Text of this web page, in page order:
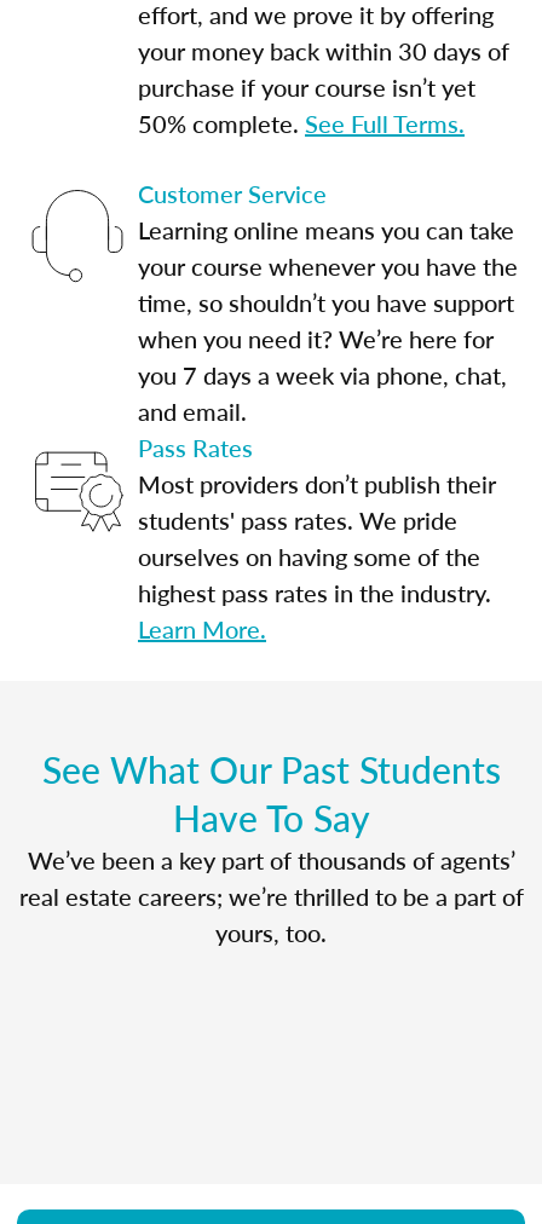
effort, and we prove it by offering
your money back within 30 days of
purchase if your course isn’t yet
50% complete. See Full Terms.
Customer Service
Learning online means you can take
your course whenever you have the
time, so shouldn’t you have support
when you need it? We’re here for
you 7 days a week via phone, chat,
and email.
Pass Rates
Most providers don’t publish their
students' pass rates. We pride
ourselves on having some of the
highest pass rates in the industry.
Learn More.
See What Our Past Students
Have To Say
We’ve been a key part of thousands of agents’
real estate careers; we’re thrilled to be a part of
yours, too.